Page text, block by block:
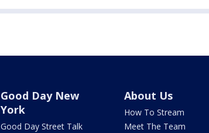
Good Day New
York
Good Day Street Talk
About Us
How To Stream
Meet The Team